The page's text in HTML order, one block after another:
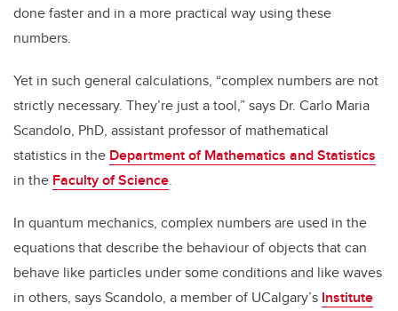
done faster and in a more practical way using these
numbers.
Yet in such general calculations, “complex numbers are not
strictly necessary. They’re just a tool,” says Dr. Carlo Maria
Scandolo, PhD, assistant professor of mathematical
statistics in the Department of Mathematics and Statistics
in the Faculty of Science.
In quantum mechanics, complex numbers are used in the
equations that describe the behaviour of objects that can
behave like particles under some conditions and like waves
in others, says Scandolo, a member of UCalgary’s Institute